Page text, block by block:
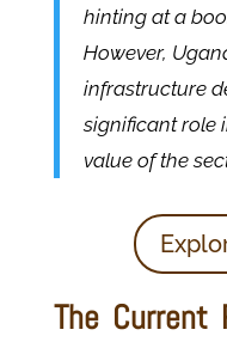
hinting at a
However,
infrastructure
significant role
value of the
The Current